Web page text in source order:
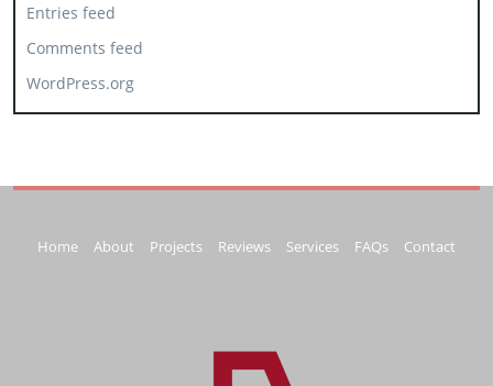
Entries feed
Comments feed
WordPress.org
Home About Projects Reviews Services FAQs Contact